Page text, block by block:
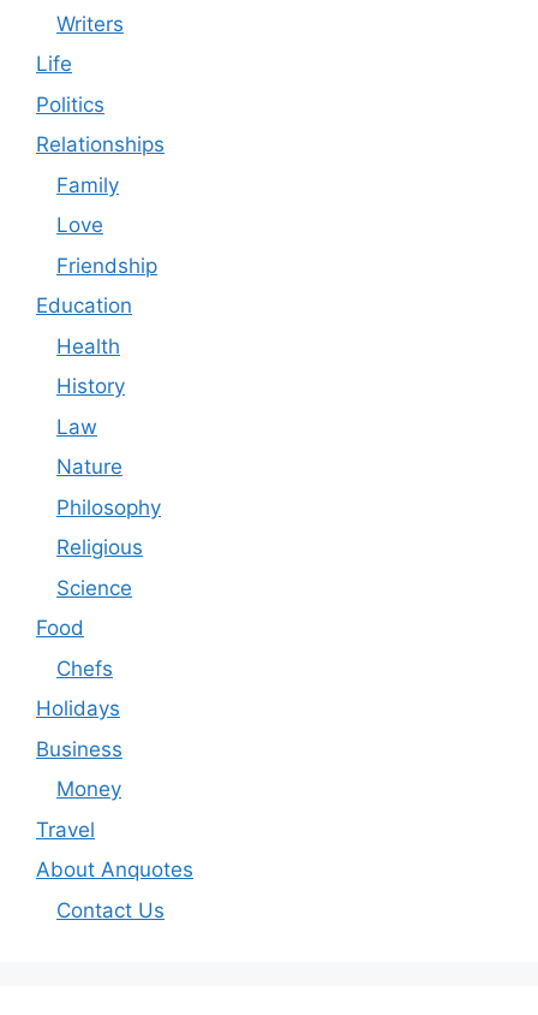
Writers
Life
Politics
Relationships
Family
Love
Friendship
Education
Health
History
Law
Nature
Philosophy
Religious
Science
Food
Chefs
Holidays
Business
Money
Travel
About Anquotes
Contact Us